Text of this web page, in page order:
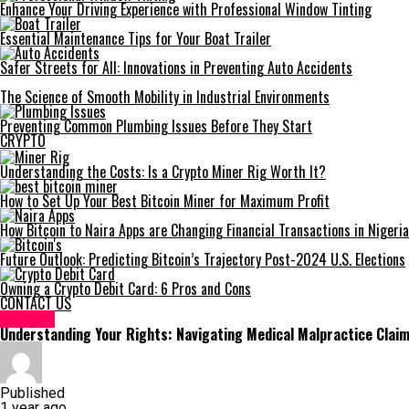
Enhance Your Driving Experience with Professional Window Tinting
Essential Maintenance Tips for Your Boat Trailer
Safer Streets for All: Innovations in Preventing Auto Accidents
The Science of Smooth Mobility in Industrial Environments
Preventing Common Plumbing Issues Before They Start
CRYPTO
Understanding the Costs: Is a Crypto Miner Rig Worth It?
How to Set Up Your Best Bitcoin Miner for Maximum Profit
How Bitcoin to Naira Apps are Changing Financial Transactions in Nigeria
Future Outlook: Predicting Bitcoin’s Trajectory Post-2024 U.S. Elections
Owning a Crypto Debit Card: 6 Pros and Cons
CONTACT US
Understanding Your Rights: Navigating Medical Malpractice
Published